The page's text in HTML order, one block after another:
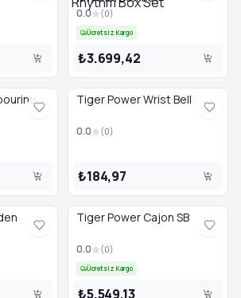
0.0 (0)
Ücretsiz Kargo
₺3.699,42
Tiger Power Wrist Bell
0.0 (0)
₺184,97
Tiger Power Cajon SB
0.0 (0)
Ücretsiz Kargo
₺5.549,13